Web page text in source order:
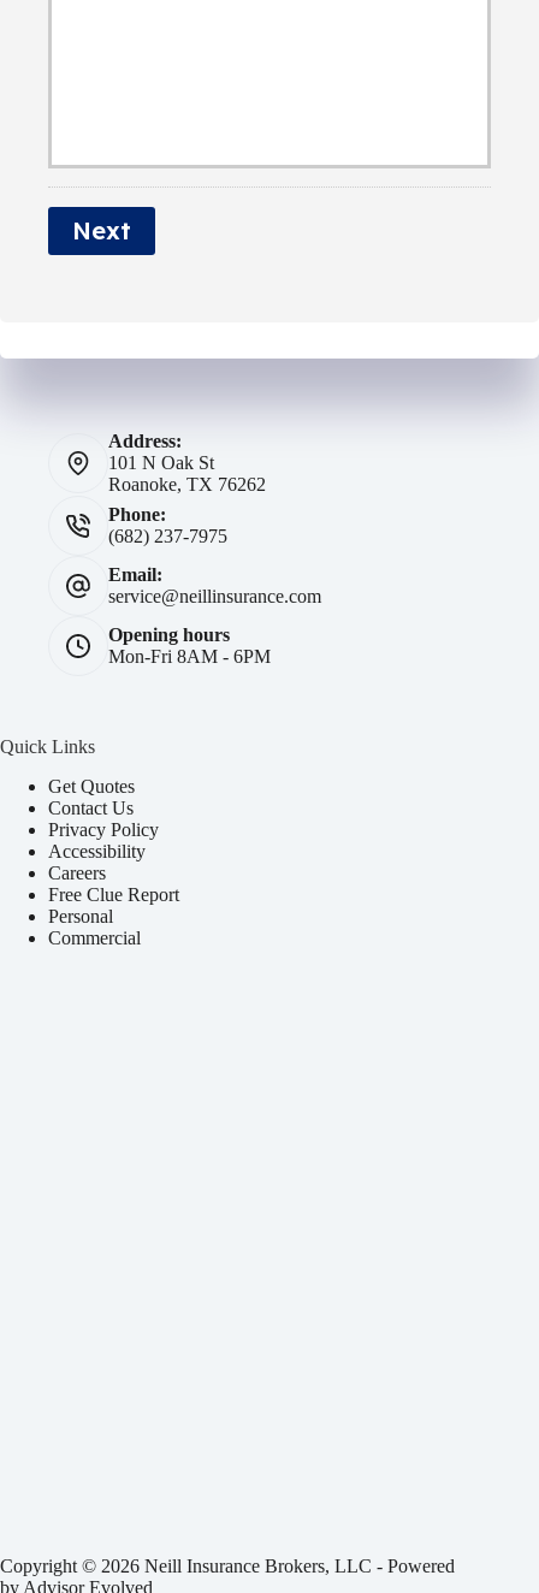
m
e
*
Next
Address:
101 N Oak St
Roanoke, TX 76262
Phone:
(682) 237-7975
Email:
service@neillinsurance.com
Opening hours
Mon-Fri 8AM - 6PM
Quick Links
Get Quotes
Contact Us
Privacy Policy
Accessibility
Careers
Free Clue Report
Personal
Commercial
Copyright © 2026 Neill Insurance Brokers, LLC - Powered
by Advisor Evolved